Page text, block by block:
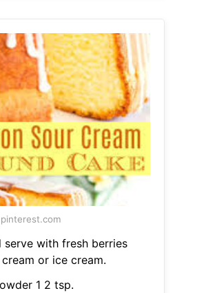
serve with fresh berries
or ice cream.
1 2 tsp.